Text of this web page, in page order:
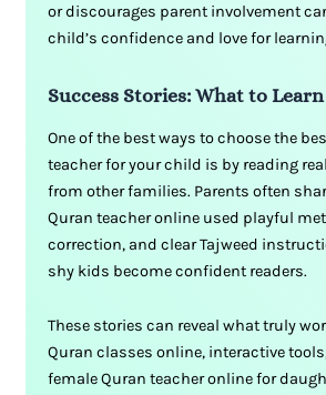
or discourages parent involvement
child’s confidence and love for
Success Stories: What to Learn
One of the best ways to choose the
teacher for your child is by reading
from other families. Parents often
Quran teacher online used playful
correction, and clear Tajweed
shy kids become confident readers.
These stories can reveal what truly
Quran classes online, interactive
female Quran teacher online for